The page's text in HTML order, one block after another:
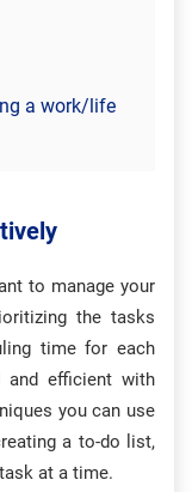
a work/life
to manage your
the tasks
time for each
and efficient with
you can use
a to-do list,
at a time.